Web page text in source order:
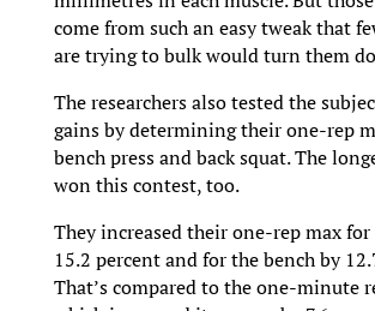
come from such an easy tweak that
are trying to bulk would turn them
The researchers also tested the
gains by determining their one-rep
bench press and back squat. The
won this contest, too.
They increased their one-rep max
15.2 percent and for the bench by
That’s compared to the one-minute